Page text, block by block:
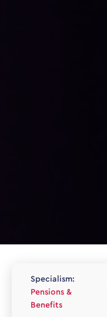
Specialism:
Pensions &
Benefits